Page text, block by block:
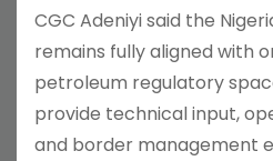
CGC Adeniyi said the
remains fully aligned with
petroleum regulatory
provide technical input,
and border management